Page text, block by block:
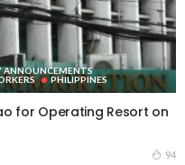
ANNOUNCEMENTS
PHILIPPINES
for Operating Resort on
94